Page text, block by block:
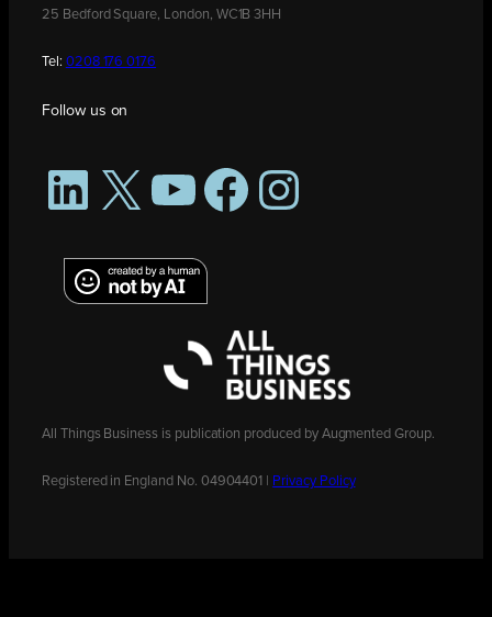
25 Bedford Square, London, WC1B 3HH
Tel: 0208 176 0176
Follow us on
LinkedIn
X YouTubeFacebookInstagram
All Things Business is publication produced by Augmented Group.
Registered in England No. 04904401 | Privacy Policy